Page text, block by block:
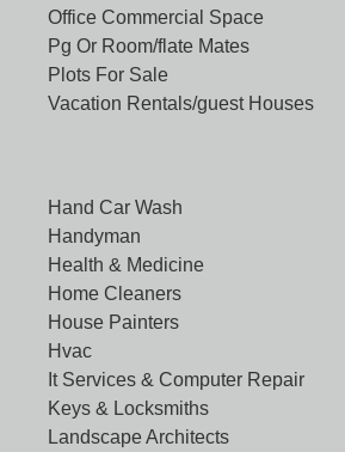
Office Commercial Space
Pg Or Room/flate Mates
Plots For Sale
Vacation Rentals/guest Houses
Hand Car Wash
Handyman
Health & Medicine
Home Cleaners
House Painters
Hvac
It Services & Computer Repair
Keys & Locksmiths
Landscape Architects